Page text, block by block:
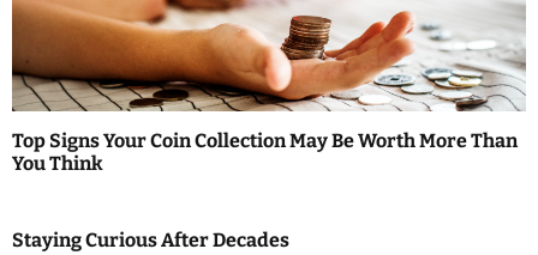
i
g
a
t
o
Top Signs Your Coin Collection May Be Worth More Than
You Think
Staying Curious After Decades